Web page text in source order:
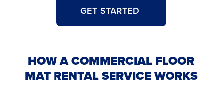
GET STARTED
HOW A COMMERCIAL FLOOR
MAT RENTAL SERVICE WORKS